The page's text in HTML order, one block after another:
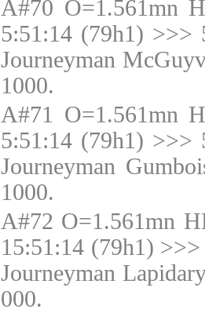
A#70 O=1.561mn
5:51:14 (79h1) >>>
Journeyman
1000.
A#71 O=1.561mn
5:51:14 (79h1) >>>
Journeyman
1000.
A#72 O=1.561mn
15:51:14 (79h1)
Journeyman
000.